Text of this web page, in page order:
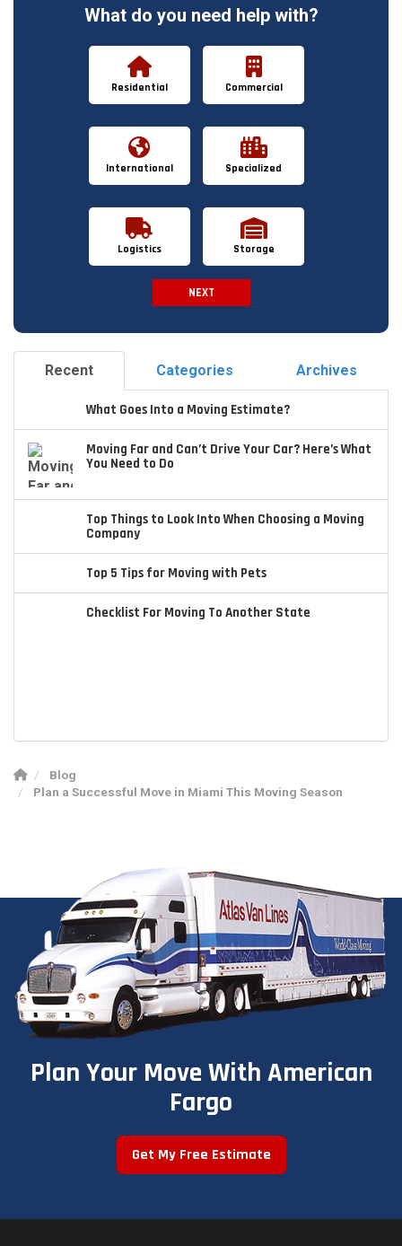
What do you need help with?
Residential Commercial
International Specialized
Logistics Storage
NEXT
Recent Categories Archives
What Goes Into a Moving Estimate?
Moving Far and Can’t Drive Your Car? Here’s What
You Need to Do
Top Things to Look Into When Choosing a Moving
Company
Top 5 Tips for Moving with Pets
Checklist For Moving To Another State
Blog
Plan a Successful Move in Miami This Moving Season
Plan Your Move With American
Fargo
Get My Free Estimate